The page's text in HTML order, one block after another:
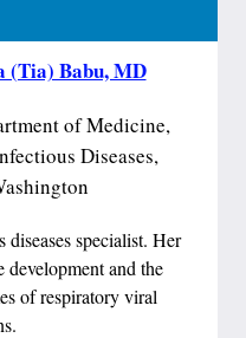
(Tia) Babu, MD
of Medicine,
Diseases,
specialist. Her
development and the
of respiratory viral